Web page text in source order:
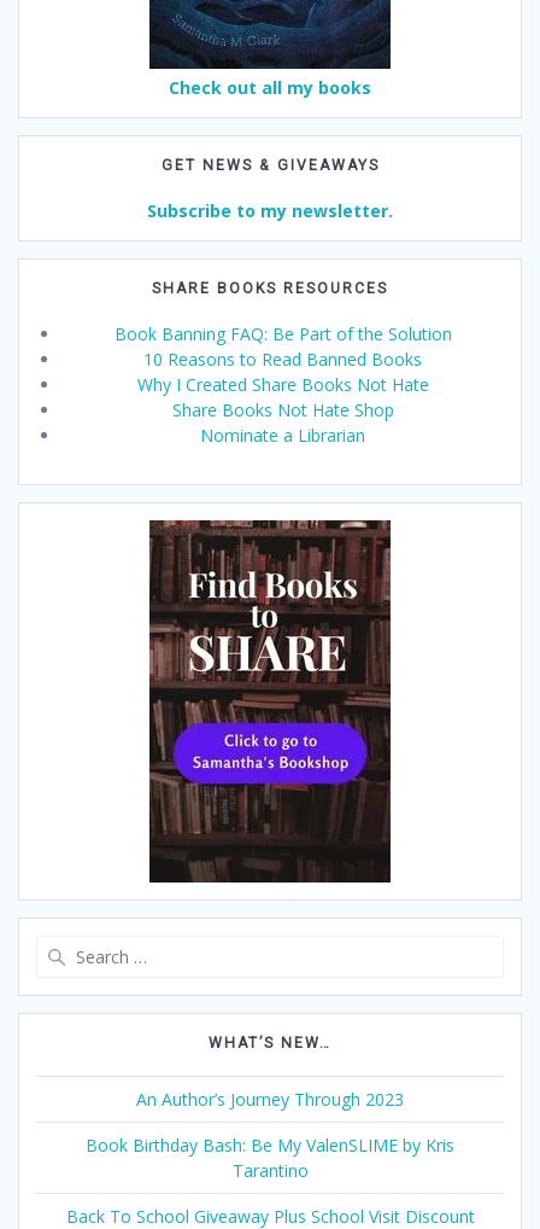
Check out all my books
GET NEWS & GIVEAWAYS
Subscribe to my newsletter.
SHARE BOOKS RESOURCES
Book Banning FAQ: Be Part of the Solution
10 Reasons to Read Banned Books
Why I Created Share Books Not Hate
Share Books Not Hate Shop
Nominate a Librarian
WHAT’S NEW…
An Author’s Journey Through 2023
Book Birthday Bash: Be My ValenSLIME by Kris
Tarantino
Back To School Giveaway Plus School Visit Discount